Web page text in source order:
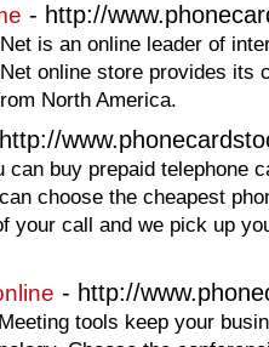
- http://
is an online leader of
online store provides its
North America.
can buy prepaid telephone
choose the cheapest
your call and we pick up
- http://
tools keep your